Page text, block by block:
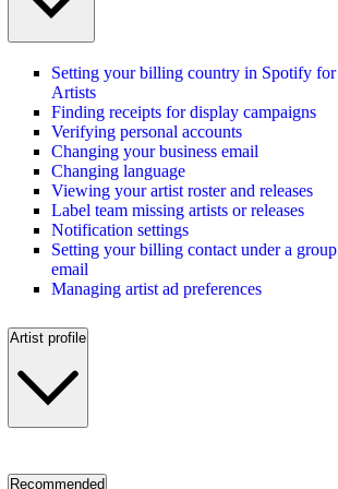
Setting your billing country in Spotify for
Artists
Finding receipts for display campaigns
Verifying personal accounts
Changing your business email
Changing language
Viewing your artist roster and releases
Label team missing artists or releases
Notification settings
Setting your billing contact under a group
email
Managing artist ad preferences
Artist profile
Recommended